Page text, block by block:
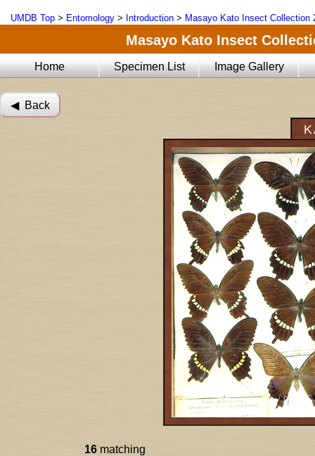
UMDB Top > Entomology > Introduction > Masayo Kato Insect Collection
Masayo Kato Insect
Home Specimen List Image Gallery
◀︎ Back
16 matching